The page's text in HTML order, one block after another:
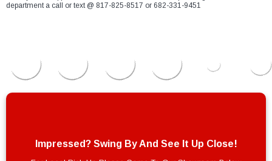
department a call or text @ 817-825-8517 or 682-331-9451
Impressed? Swing By And See It Up Close!